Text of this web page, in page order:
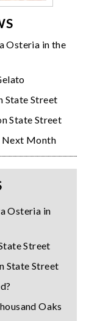
Osteria in the
State Street
State Street
Next Month
Osteria in
Street
State Street
Oaks